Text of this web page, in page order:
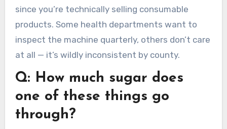
since you’re technically selling consumable
products. Some health departments want to
inspect the machine quarterly, others don’t care
at all — it’s wildly inconsistent by county.
Q: How much sugar does
one of these things go
through?